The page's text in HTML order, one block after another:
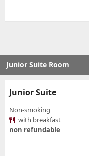
Junior Suite Room
Junior Suite
Non-smoking
with breakfast
non refundable